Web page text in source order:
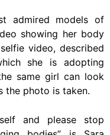
admired models of
showing her body
video, described
she is adopting
same girl can look
the photo is taken.
and please stop